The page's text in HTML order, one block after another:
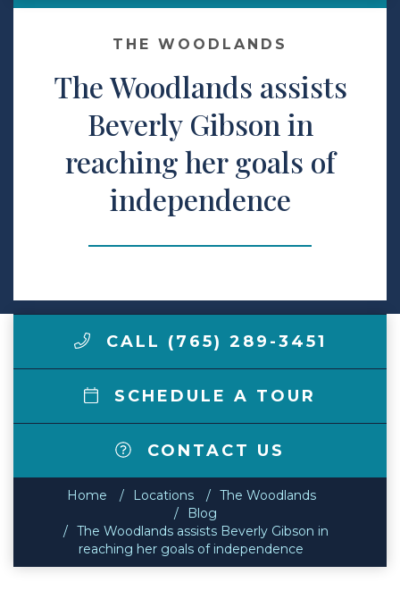
Make a Payment
LCCA.com Home
THE WOODLANDS
The Woodlands assists
Beverly Gibson in
reaching her goals of
independence
CALL (765) 289-3451
SCHEDULE A TOUR
CONTACT US
Home Locations
The Woodlands
Blog
The Woodlands assists Beverly Gibson in
reaching her goals of independence